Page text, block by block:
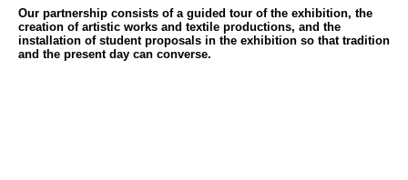
Our partnership consists of a guided tour of the exhibition, the
creation of artistic works and textile productions, and the
installation of student proposals in the exhibition so that tradition
and the present day can converse.